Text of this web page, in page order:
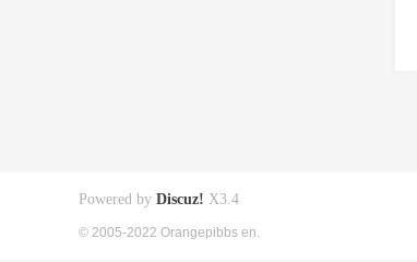
Powered by Discuz! X3.4
© 2005-2022 Orangepibbs en.